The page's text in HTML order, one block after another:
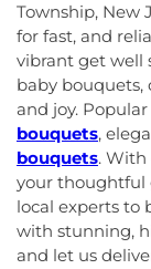
Township, New
for fast, and
vibrant get well
baby
and joy.
bouquets,
bouquets. With
your thoughtful
local experts to
with stunning,
and let us